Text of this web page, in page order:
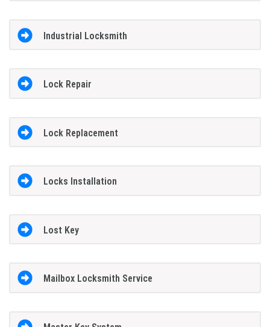
Industrial Locksmith
Lock Repair
Lock Replacement
Locks Installation
Lost Key
Mailbox Locksmith Service